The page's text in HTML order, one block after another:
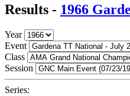
Results - 1966
Year
Event
Class
Session
Series: